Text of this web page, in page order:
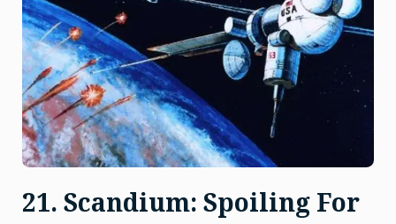
21. Scandium: Spoiling For